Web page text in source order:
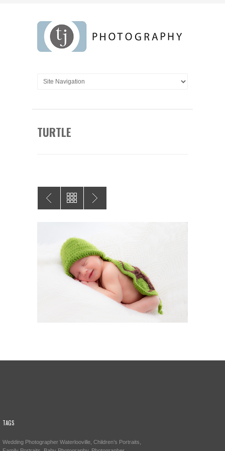
TURTLE
TAGS
Wedding Photographer Waterlooville, Children’s Portraits,